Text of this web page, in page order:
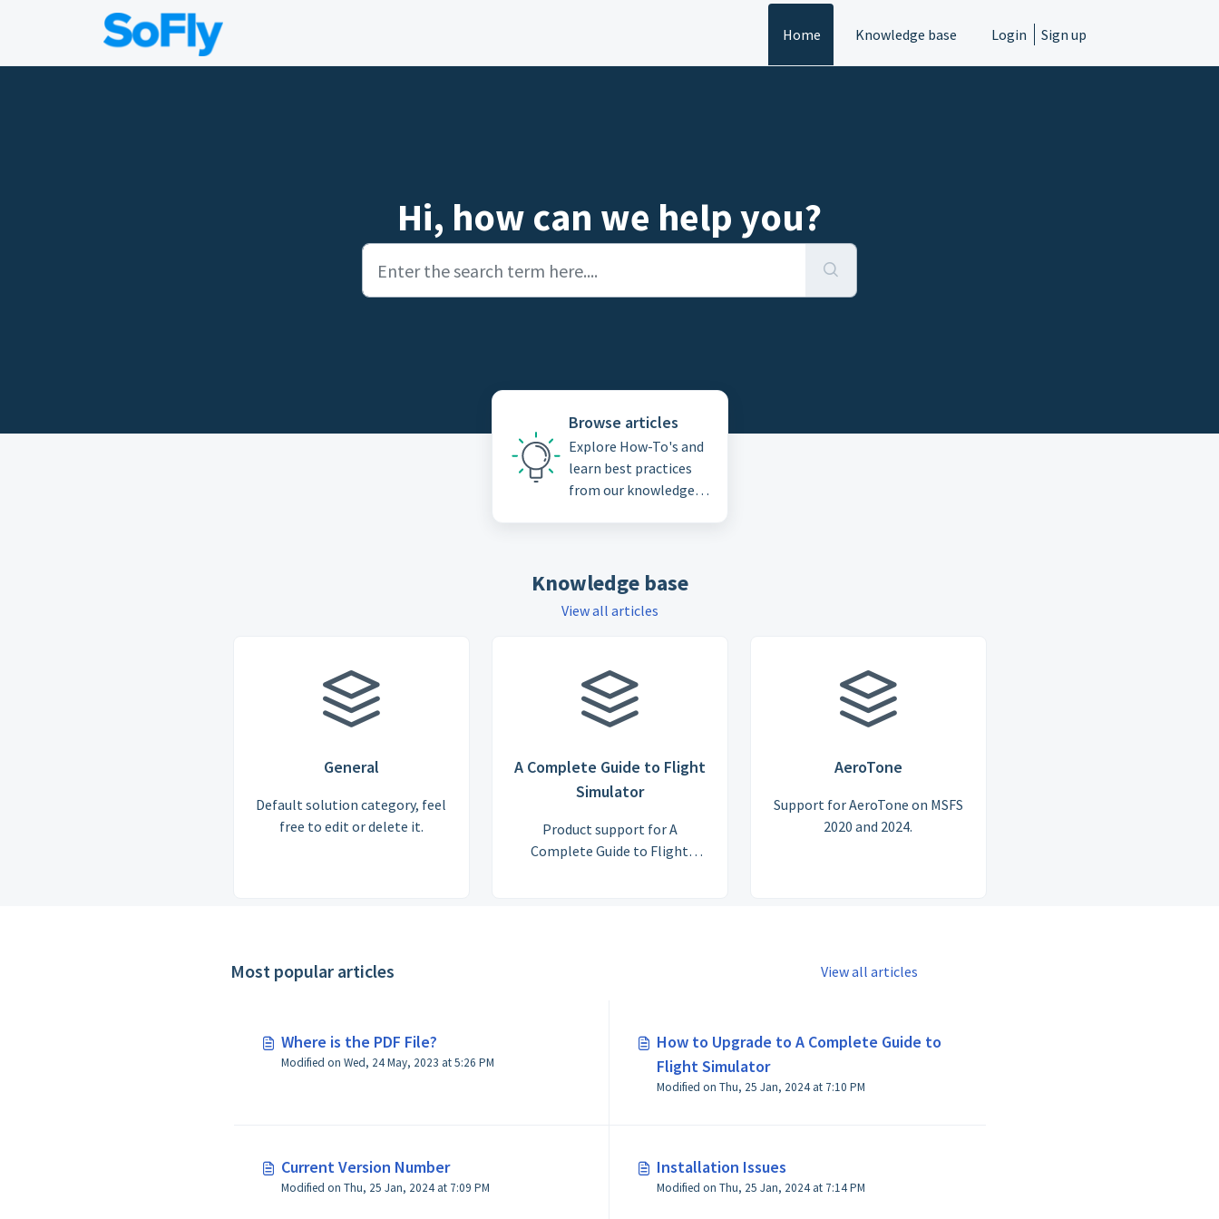
Skip to main content
Home
Knowledge base Login Sign up
Hi, how can we help you?
Browse articles
Explore How-To's and
learn best practices
from our knowledge
Knowledge base
View all articles
General
Default solution category, feel
free to edit or delete it.
A Complete Guide to Flight
Simulator
Product support for A
Complete Guide to Flight
AeroTone
Support for AeroTone on MSFS
2020 and 2024.
Most popular articles View all articles
Where is the PDF File?
Modified on Wed, 24 May, 2023 at 5:26 PM
How to Upgrade to A Complete Guide to
Flight Simulator
Modified on Thu, 25 Jan, 2024 at 7:10 PM
Current Version Number
Modified on Thu, 25 Jan, 2024 at 7:09 PM
Installation Issues
Modified on Thu, 25 Jan, 2024 at 7:14 PM